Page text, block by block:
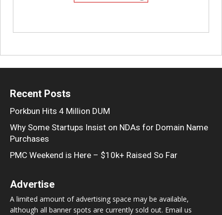
Recent Posts
Porkbun Hits 4 Million DUM
Why Some Startups Insist on NDAs for Domain Name
Purchases
PMC Weekend is Here – $10k+ Raised So Far
Advertise
A limited amount of advertising space may be available,
although all banner spots are currently sold out. Email us